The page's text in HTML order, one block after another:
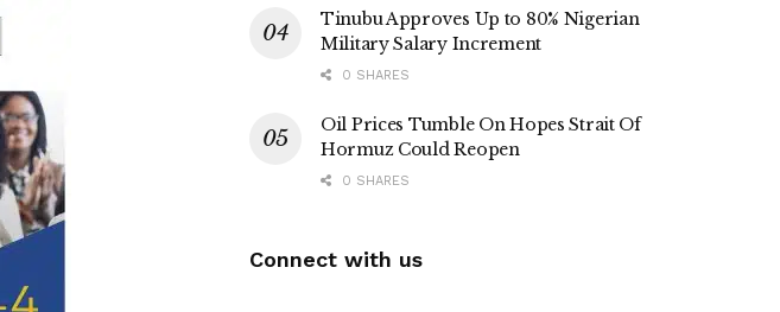
Tinubu Approves Up to 80% Nigerian
Military Salary Increment
0 SHARES
Oil Prices Tumble On Hopes Strait Of
Hormuz Could Reopen
0 SHARES
Connect with us